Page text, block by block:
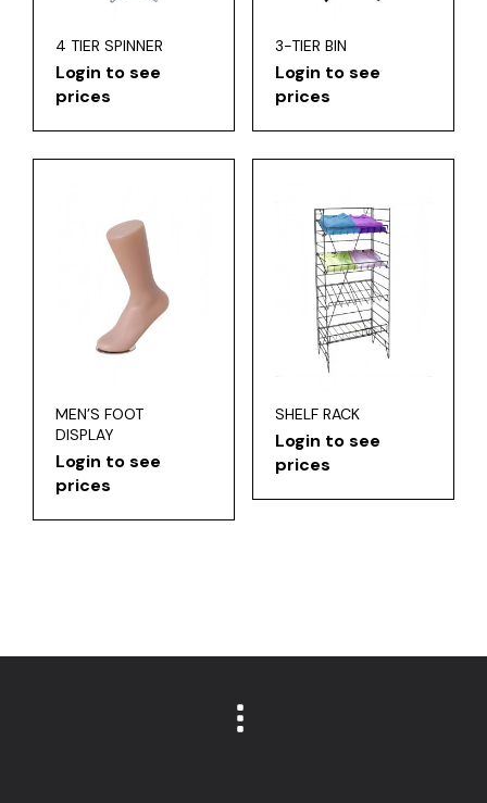
4 TIER SPINNER
Login to see
prices
3-TIER BIN
Login to see
prices
MEN’S FOOT
DISPLAY
Login to see
prices
SHELF RACK
Login to see
prices